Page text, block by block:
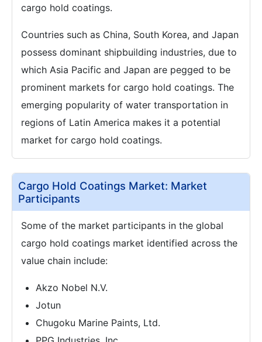
cargo hold coatings.
Countries such as China, South Korea, and Japan
possess dominant shipbuilding industries, due to
which Asia Pacific and Japan are pegged to be
prominent markets for cargo hold coatings. The
emerging popularity of water transportation in
regions of Latin America makes it a potential
market for cargo hold coatings.
Cargo Hold Coatings Market: Market
Participants
Some of the market participants in the global
cargo hold coatings market identified across the
value chain include:
Akzo Nobel N.V.
Jotun
Chugoku Marine Paints, Ltd.